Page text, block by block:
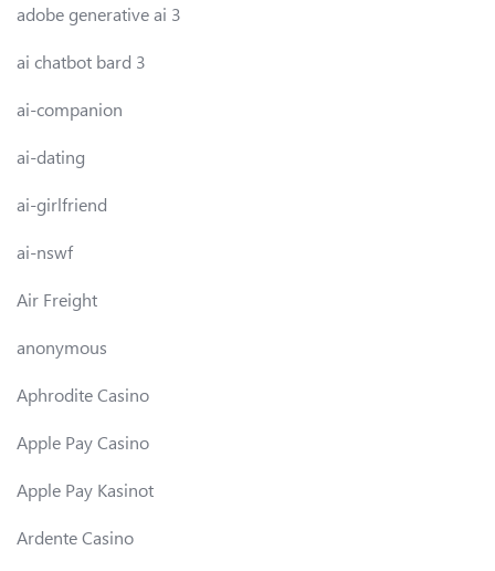
adobe generative ai 3
ai chatbot bard 3
ai-companion
ai-dating
ai-girlfriend
ai-nswf
Air Freight
anonymous
Aphrodite Casino
Apple Pay Casino
Apple Pay Kasinot
Ardente Casino